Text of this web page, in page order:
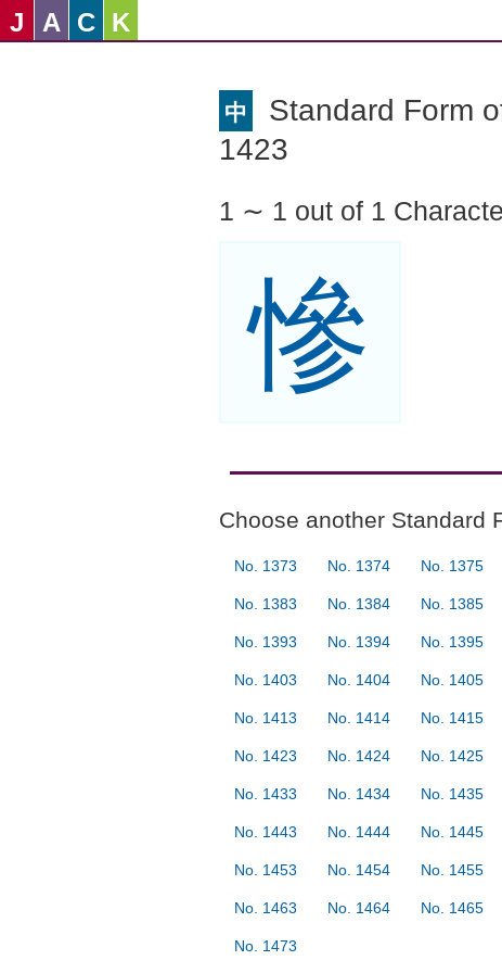
J A C K
中
Standard Form
1423
1 ∼ 1 out of 1
慘
Choose another Standard
No. 1373 No. 1374 No. 1375
No. 1383 No. 1384 No. 1385
No. 1393 No. 1394 No. 1395
No. 1403 No. 1404 No. 1405
No. 1413 No. 1414 No. 1415
No. 1423 No. 1424 No. 1425
No. 1433 No. 1434 No. 1435
No. 1443 No. 1444 No. 1445
No. 1453 No. 1454 No. 1455
No. 1463 No. 1464 No. 1465
No. 1473